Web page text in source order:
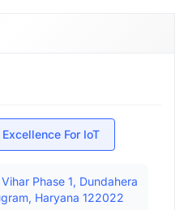
For IoT
Phase 1, Dundahera
Haryana 122022